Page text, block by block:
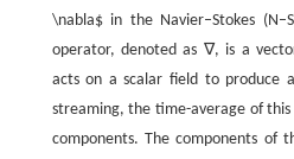
\nabla$ in the Navier–Stokes
operator, denoted as ∇, is a
acts on a scalar field to produce
streaming, the time-average of
components. The components of